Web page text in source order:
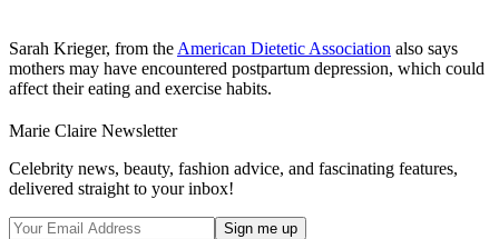
Sarah Krieger, from the American Dietetic Association also says
mothers may have encountered postpartum depression, which could
affect their eating and exercise habits.
Marie Claire Newsletter
Celebrity news, beauty, fashion advice, and fascinating features,
delivered straight to your inbox!